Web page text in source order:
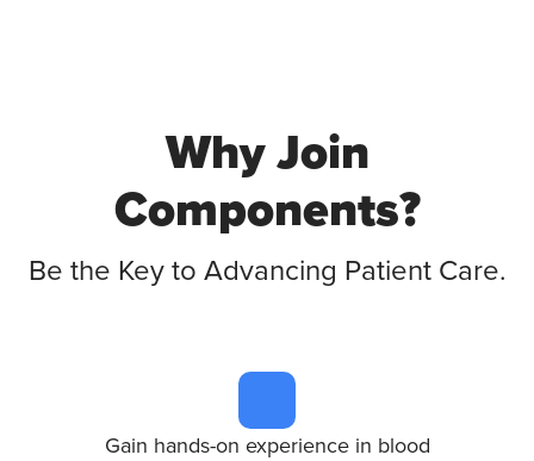
Why Join
Components?
Be the Key to Advancing Patient Care.
Gain hands-on experience in blood